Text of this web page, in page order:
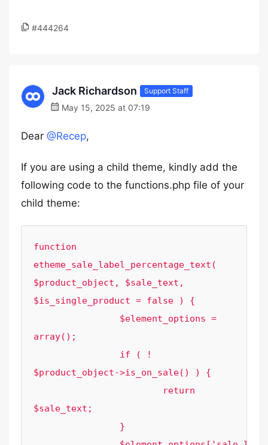
#444264
Jack Richardson Support Staff
May 15, 2025 at 07:19
Dear @Recep,
If you are using a child theme, kindly add the
following code to the functions.php file of your
child theme:
function
etheme_sale_label_percentage_text(
$product_object, $sale_text,
$is_single_product = false ) {
array();
$product_object->is_on_sale() ) {
$sale_text;